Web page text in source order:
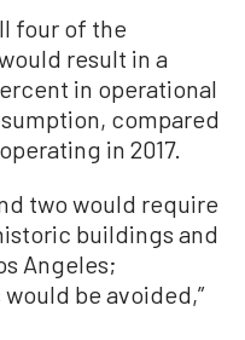
four of the
result in a
in operational
compared
in 2017.
two would require
buildings and
Angeles;
be avoided,”